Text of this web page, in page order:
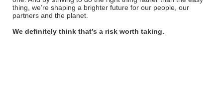
thing, we’re shaping a brighter future for our people, our
partners and the planet.
We definitely think that’s a risk worth taking.